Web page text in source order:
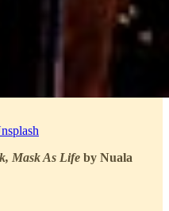
Mask As Life by Nuala